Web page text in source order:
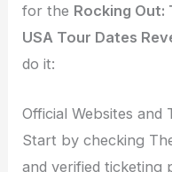
for the Rocking Out:
USA Tour Dates
do it:
Official Websites and
Start by checking
and verified ticketing